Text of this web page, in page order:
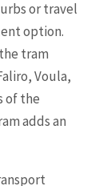
or travel
option.
tram
Voula,
of the
adds an